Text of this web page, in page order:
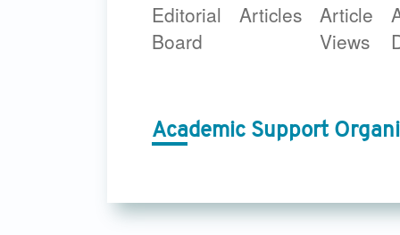
Editorial
Board
Articles
Article
Views
Academic Support